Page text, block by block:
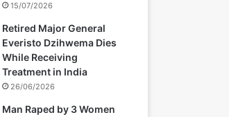
15/07/2026
Retired Major General
Everisto Dzihwema Dies
While Receiving
Treatment in India
26/06/2026
Man Raped by 3 Women